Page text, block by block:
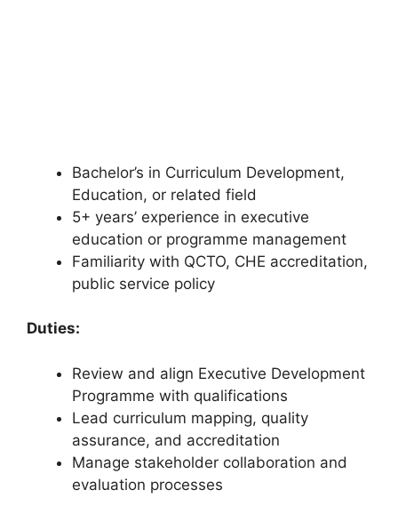
Bachelor’s in Curriculum Development,
Education, or related field
5+ years’ experience in executive
education or programme management
Familiarity with QCTO, CHE accreditation,
public service policy
Duties:
Review and align Executive Development
Programme with qualifications
Lead curriculum mapping, quality
assurance, and accreditation
Manage stakeholder collaboration and
evaluation processes